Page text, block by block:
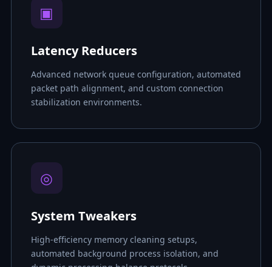
▣
Latency Reducers
Advanced network queue configuration, automated
packet path alignment, and custom connection
stabilization environments.
◎
System Tweakers
High-efficiency memory cleaning setups,
automated background process isolation, and